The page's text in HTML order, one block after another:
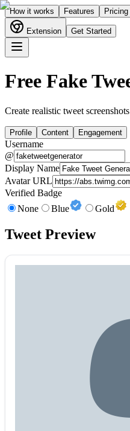
How it works Features Pricing
Extension Get Started
Free Fake
Create realistic tweet
Profile Content Engagement
Username
@
Display Name
Avatar URL
Verified Badge
None
Blue Gold
Tweet Preview